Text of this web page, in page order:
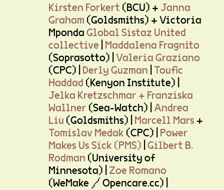
Kirsten Forkert (BCU) + Janna
Graham (Goldsmiths) + Victoria
MpondaGlobal Sistaz United
collective
Maddalena Fragnito
(Soprasotto) | Valeria Graziano
(CPC) |
Derly Guzman
Toufic
Haddad (Kenyon Institute) |
Jelka Kretzschmar + Franziska
Wallner (Sea-Watch) |Andrea
Liu (Goldsmiths) | Marcell Mars +
Tomislav Medak (CPC) |
Power
Makes Us Sick (PMS) |Gilbert B.
Rodman (University of
Minnesota) | Zoe Romano
(WeMake / Opencare.cc) |